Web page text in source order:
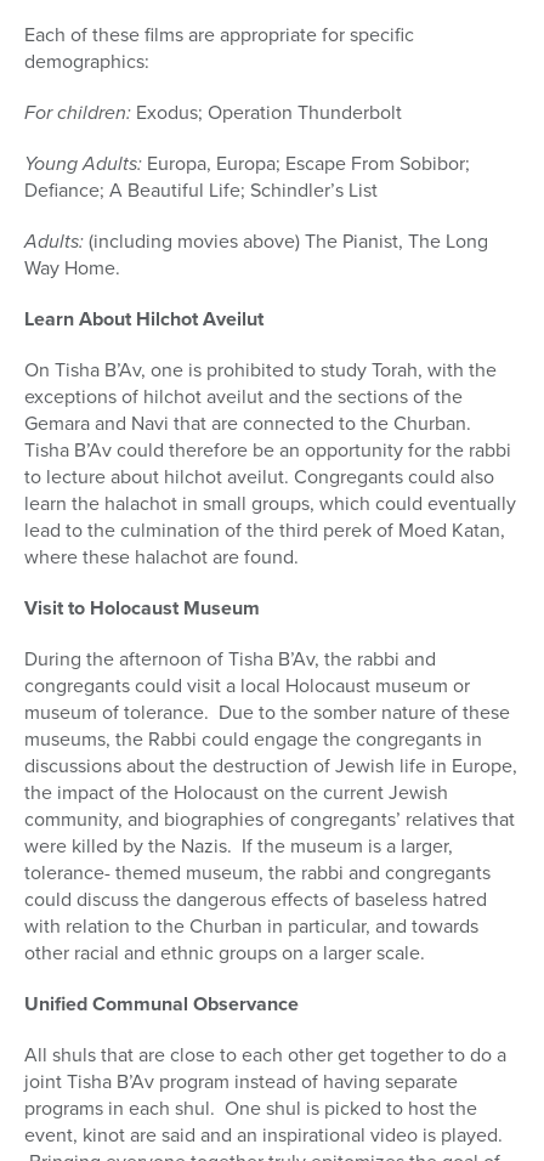
Each of these films are appropriate for specific
demographics:
For children: Exodus; Operation Thunderbolt
Young Adults: Europa, Europa; Escape From Sobibor;
Defiance; A Beautiful Life; Schindler’s List
Adults:(including movies above)The Pianist, The Long
Way Home.
Learn About Hilchot Aveilut
On Tisha B’Av, one is prohibited to study Torah, with the
exceptions of hilchot aveilut and the sections of the
Gemara and Navi that are connected to the Churban.
Tisha B’Av could therefore be an opportunity for the rabbi
to lecture about hilchot aveilut. Congregants could also
learn the halachot in small groups, which could eventually
lead to the culmination of the third perek of Moed Katan,
where these halachot are found.
Visit to Holocaust Museum
During the afternoon of Tisha B’Av, the rabbi and
congregants could visit a local Holocaust museum or
museum of tolerance. Due to the somber nature of these
museums, the Rabbi could engage the congregants in
discussions about the destruction of Jewish life in Europe,
the impact of the Holocaust on the current Jewish
community, and biographies of congregants’ relatives that
were killed by the Nazis. If the museum is a larger,
tolerance- themed museum, the rabbi and congregants
could discuss the dangerous effects of baseless hatred
with relation to the Churban in particular, and towards
other racial and ethnic groups on a larger scale.
Unified Communal Observance
All shuls that are close to each other get together to do a
joint Tisha B’Av program instead of having separate
programs in each shul. One shul is picked to host the
event, kinot are said and an inspirational video is played.